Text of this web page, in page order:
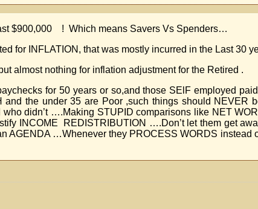
$900,000 ! Which means Savers Vs Spenders…
for INFLATION, that was mostly incurred in the Last 30
almost nothing for inflation adjustment for the Retired .
for 50 years or so,and those SElF employed
the under 35 are Poor ,such things should NEVER
didn’t ….Making STUPID comparisons like NET
INCOME REDISTRIBUTION ….Don’t let them get
AGENDA …Whenever they PROCESS WORDS instead